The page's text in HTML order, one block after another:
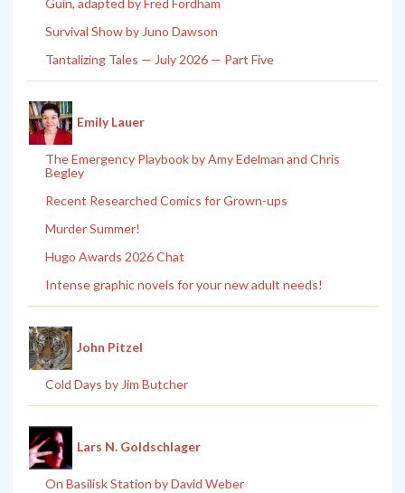
Guin, adapted by Fred Fordham
Survival Show by Juno Dawson
Tantalizing Tales — July 2026 — Part Five
Emily Lauer
The Emergency Playbook by Amy Edelman and Chris
Begley
Recent Researched Comics for Grown-ups
Murder Summer!
Hugo Awards 2026 Chat
Intense graphic novels for your new adult needs!
John Pitzel
Cold Days by Jim Butcher
Lars N. Goldschlager
On Basilisk Station by David Weber